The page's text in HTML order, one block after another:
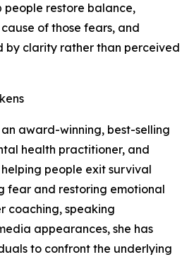
people restore balance,
of those fears, and
by clarity rather than perceived
an award-winning, best-selling
health practitioner, and
people exit survival
fear and restoring emotional
coaching, speaking
appearances, she has
to confront the underlying